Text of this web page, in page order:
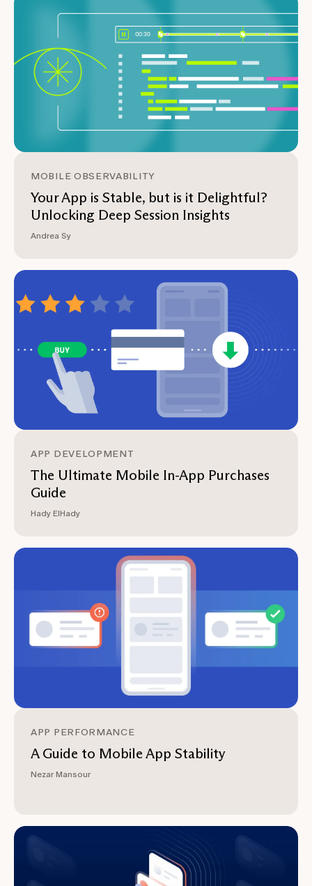
MOBILE OBSERVABILITY
Your App is Stable, but is it Delightful?
Unlocking Deep Session Insights
Andrea Sy
APP DEVELOPMENT
The Ultimate Mobile In-App Purchases
Guide
Hady ElHady
APP PERFORMANCE
A Guide to Mobile App Stability
Nezar Mansour